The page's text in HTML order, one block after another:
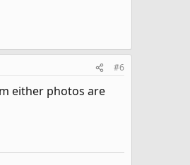
#6
either photos are